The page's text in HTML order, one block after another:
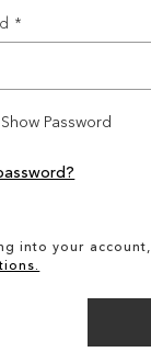
Show Password
into your